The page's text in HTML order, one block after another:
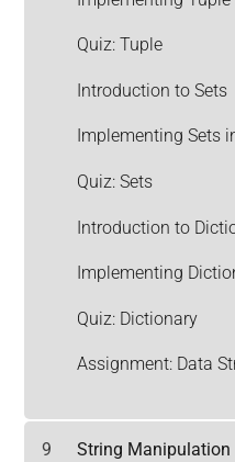
Quiz: Tuple
Introduction to Sets
Implementing Sets
Quiz: Sets
Introduction to
Implementing
Quiz: Dictionary
Assignment: Data
9 String Manipulation